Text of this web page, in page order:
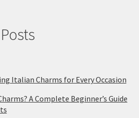
Italian Charms for Every Occasion
A Complete Beginner’s Guide